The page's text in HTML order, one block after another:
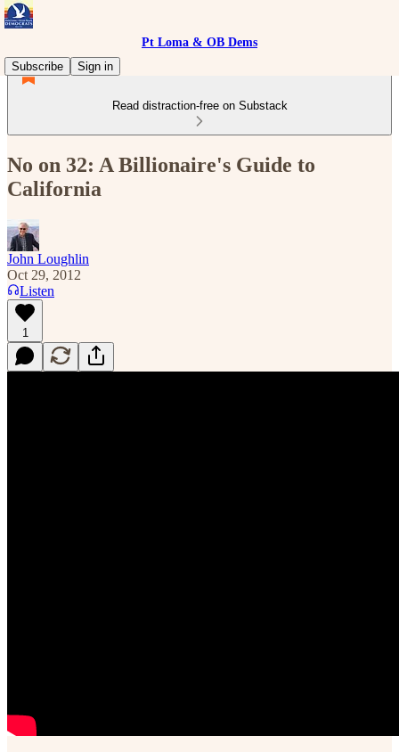
Pt Loma & OB Dems
Subscribe
Sign in
Read distraction-free on Substack
No on 32: A Billionaire's Guide to
California
John Loughlin
Oct 29, 2012
Listen
1